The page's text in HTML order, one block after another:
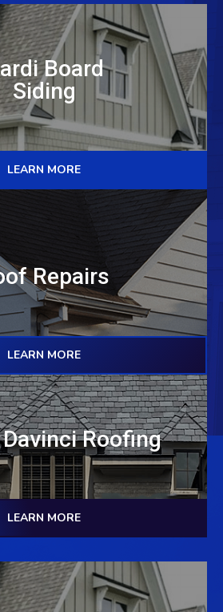
Board
Siding
LEARN MORE
Repairs
LEARN MORE
Roofing
LEARN MORE